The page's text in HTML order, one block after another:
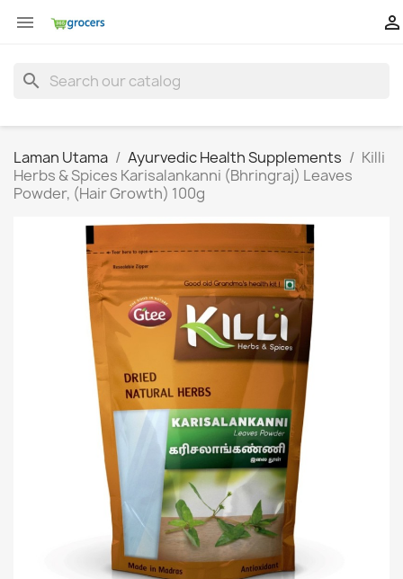
 
search
Laman Utama Ayurvedic Health Supplements
Killi
Herbs & Spices Karisalankanni (Bhringraj) Leaves
Powder, (Hair Growth) 100g